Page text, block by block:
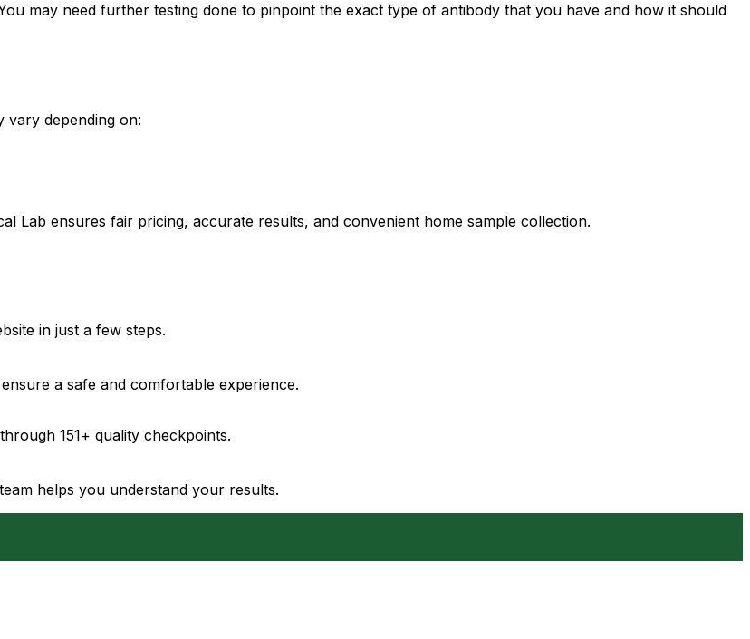
may need further testing done to pinpoint the exact type of antibody that you have and how it should
vary depending on:
Lab ensures fair pricing, accurate results, and convenient home sample collection.
in just a few steps.
a safe and comfortable experience.
151+ quality checkpoints.
helps you understand your results.